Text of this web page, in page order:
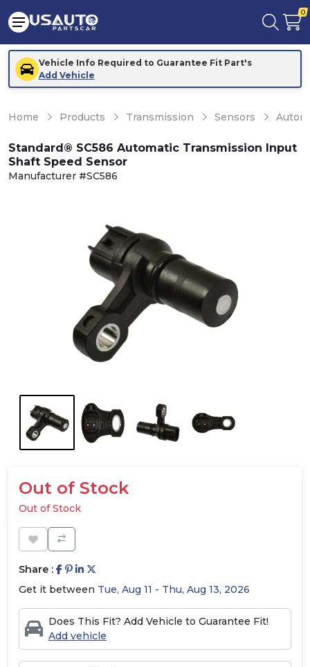
0
Vehicle Info Required to Guarantee Fit Part's
Add Vehicle
Home Products Transmission Sensors
Standard® SC586 Automatic Transmission Input
Shaft Speed Sensor
Manufacturer #SC586
Out of Stock
Out of Stock
Share :
Get it between Tue, Aug 11 - Thu, Aug 13, 2026
Does This Fit? Add Vehicle to Guarantee Fit!
Add vehicle